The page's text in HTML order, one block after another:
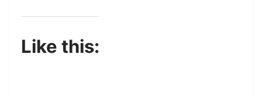
Like this: